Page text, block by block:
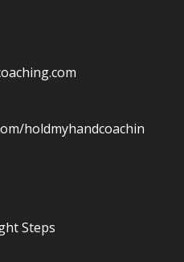
holdmyhandcoachin
Steps